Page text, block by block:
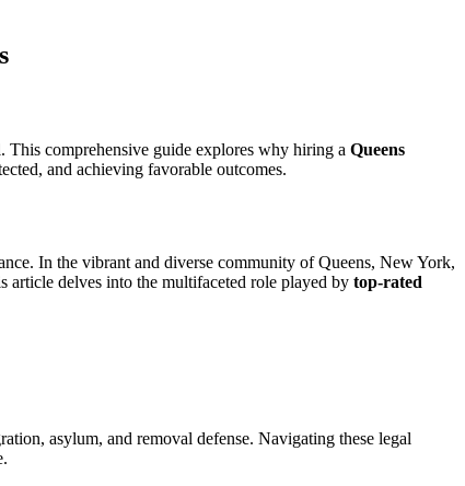
This comprehensive guide explores why hiring a Queens
and achieving favorable outcomes.
In the vibrant and diverse community of Queens, New York,
article delves into the multifaceted role played by top-rated
asylum, and removal defense. Navigating these legal